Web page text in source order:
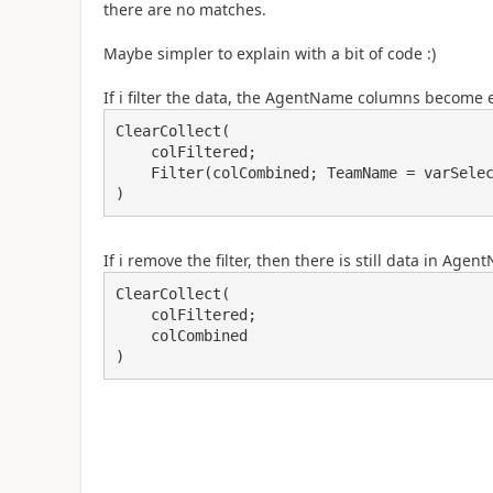
there are no matches.
Maybe simpler to explain with a bit of code :)
If i filter the data, the AgentName columns become
ClearCollect(
)
If i remove the filter, then there is still data in
ClearCollect(
)